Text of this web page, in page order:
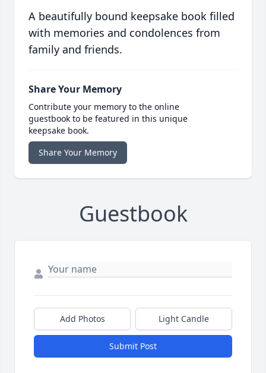
A beautifully bound keepsake book filled
with memories and condolences from
family and friends.
Share Your Memory
Contribute your memory to the online
guestbook to be featured in this unique
keepsake book.
Share Your Memory
Guestbook
Add Photos Light Candle
Submit Post